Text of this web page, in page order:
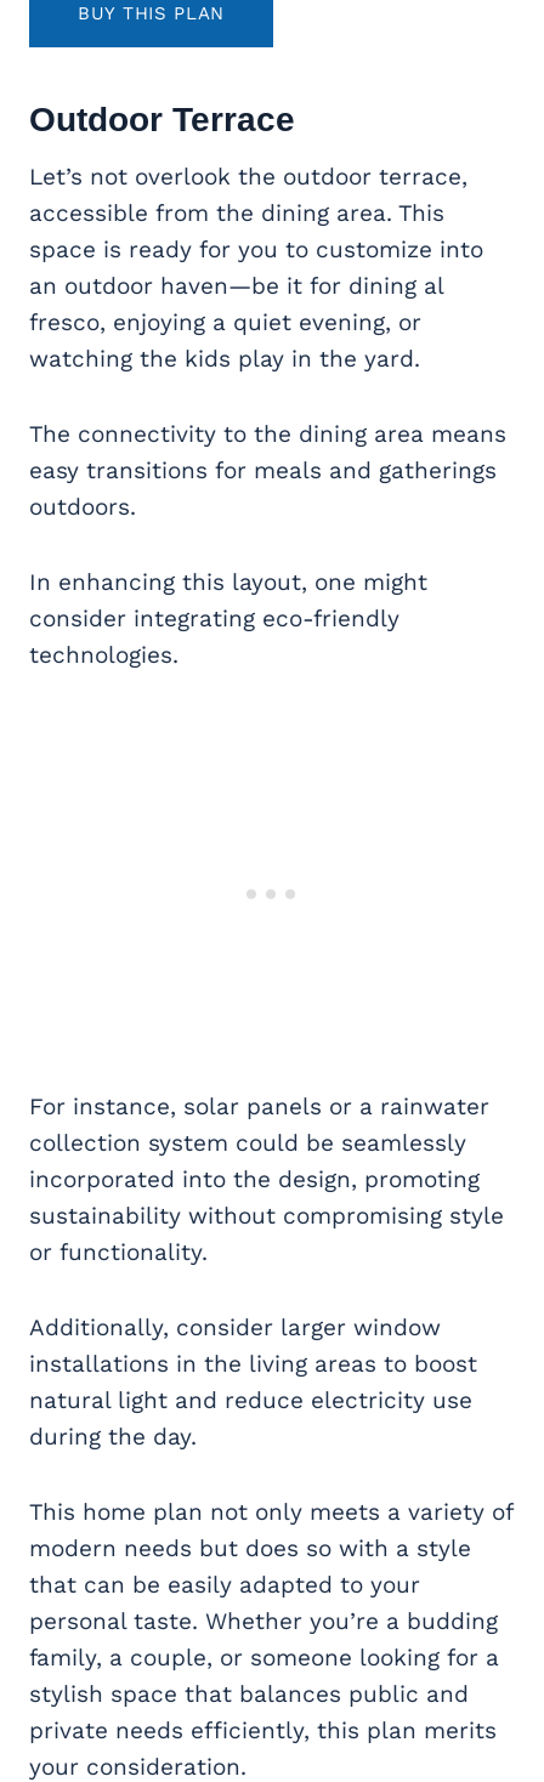
BUY THIS PLAN
Outdoor Terrace
Let’s not overlook the outdoor terrace,
accessible from the dining area. This
space is ready for you to customize into
an outdoor haven—be it for dining al
fresco, enjoying a quiet evening, or
watching the kids play in the yard.
The connectivity to the dining area means
easy transitions for meals and gatherings
outdoors.
In enhancing this layout, one might
consider integrating eco-friendly
technologies.
For instance, solar panels or a rainwater
collection system could be seamlessly
incorporated into the design, promoting
sustainability without compromising style
or functionality.
Additionally, consider larger window
installations in the living areas to boost
natural light and reduce electricity use
during the day.
This home plan not only meets a variety of
modern needs but does so with a style
that can be easily adapted to your
personal taste. Whether you’re a budding
family, a couple, or someone looking for a
stylish space that balances public and
private needs efficiently, this plan merits
your consideration.